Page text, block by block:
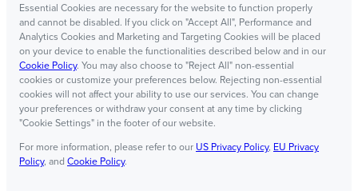
Essential Cookies are necessary for the website to function properly
and cannot be disabled. If you click on "Accept All", Performance and
Analytics Cookies and Marketing and Targeting Cookies will be placed
on your device to enable the functionalities described below and in our
Cookie Policy. You may also choose to "Reject All" non-essential
cookies or customize your preferences below. Rejecting non-essential
cookies will not affect your ability to use our services. You can change
your preferences or withdraw your consent at any time by clicking
"Cookie Settings" in the footer of our website.
For more information, please refer to our US Privacy Policy, EU Privacy
Policy, and Cookie Policy.